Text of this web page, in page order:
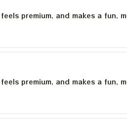
premium, and makes a fun,
premium, and makes a fun,